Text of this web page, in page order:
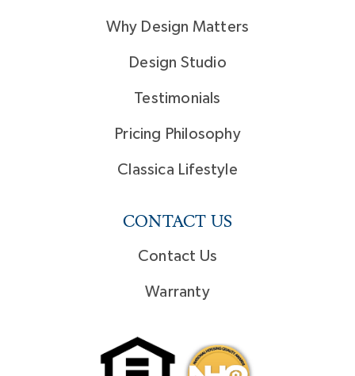
Why Design Matters
Design Studio
Testimonials
Pricing Philosophy
Classica Lifestyle
CONTACT US
Contact Us
Warranty